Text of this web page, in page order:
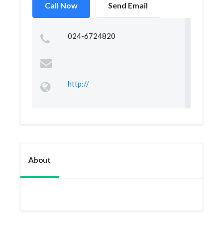
Call Now Send Email
024-6724820
http://
About